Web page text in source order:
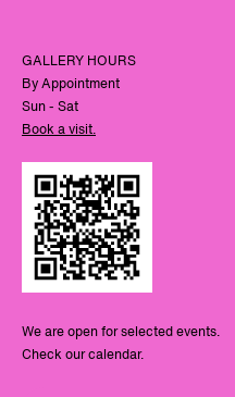
GALLERY HOURS
By Appointment
Sun - Sat
Book a visit.
We are open for selected events.
Check our calendar.